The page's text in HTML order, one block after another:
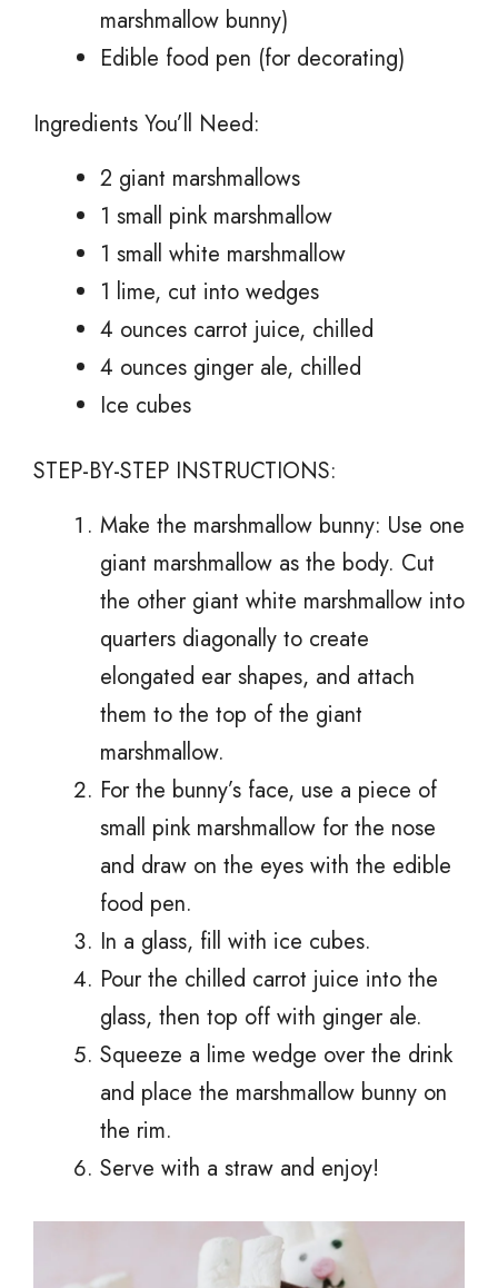
marshmallow bunny)
Edible food pen (for decorating)
Ingredients You’ll Need:
2 giant marshmallows
1 small pink marshmallow
1 small white marshmallow
1 lime, cut into wedges
4 ounces carrot juice, chilled
4 ounces ginger ale, chilled
Ice cubes
STEP-BY-STEP INSTRUCTIONS:
Make the marshmallow bunny: Use one
giant marshmallow as the body. Cut
the other giant white marshmallow into
quarters diagonally to create
elongated ear shapes, and attach
them to the top of the giant
marshmallow.
For the bunny’s face, use a piece of
small pink marshmallow for the nose
and draw on the eyes with the edible
food pen.
In a glass, fill with ice cubes.
Pour the chilled carrot juice into the
glass, then top off with ginger ale.
Squeeze a lime wedge over the drink
and place the marshmallow bunny on
the rim.
Serve with a straw and enjoy!